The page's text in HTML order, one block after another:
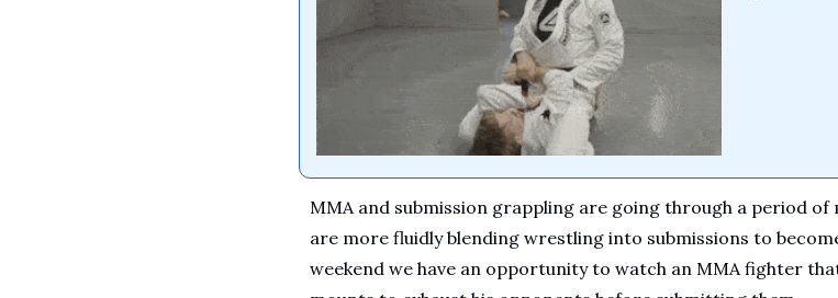
MMA and submission grappling are going through a period
are more fluidly blending wrestling into submissions to
weekend we have an opportunity to watch an MMA fighter